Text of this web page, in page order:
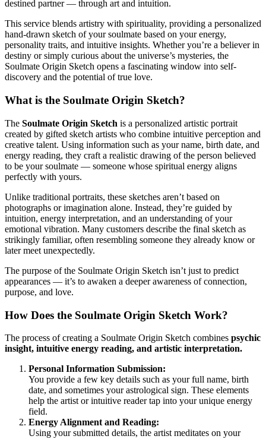
destined partner — through art and intuition.
This service blends artistry with spirituality, providing a personalized
hand-drawn sketch of your soulmate based on your energy,
personality traits, and intuitive insights. Whether you’re a believer in
destiny or simply curious about the universe’s mysteries, the
Soulmate Origin Sketch opens a fascinating window into self-
discovery and the potential of true love.
What is the Soulmate Origin Sketch?
The Soulmate Origin Sketch is a personalized artistic portrait
created by gifted sketch artists who combine intuitive perception and
creative talent. Using information such as your name, birth date, and
energy reading, they craft a realistic drawing of the person believed
to be your soulmate — someone whose spiritual energy aligns
perfectly with yours.
Unlike traditional portraits, these sketches aren’t based on
photographs or imagination alone. Instead, they’re guided by
intuition, energy interpretation, and an understanding of your
emotional vibration. Many customers describe the final sketch as
strikingly familiar, often resembling someone they already know or
later meet unexpectedly.
The purpose of the Soulmate Origin Sketch isn’t just to predict
appearances — it’s to awaken a deeper awareness of connection,
purpose, and love.
How Does the Soulmate Origin Sketch Work?
The process of creating a Soulmate Origin Sketch combines psychic
insight, intuitive energy reading, and artistic interpretation.
Personal Information Submission:
You provide a few key details such as your full name, birth
date, and sometimes your astrological sign. These elements
help the artist or intuitive reader tap into your unique energy
field.
Energy Alignment and Reading:
Using your submitted details, the artist meditates on your